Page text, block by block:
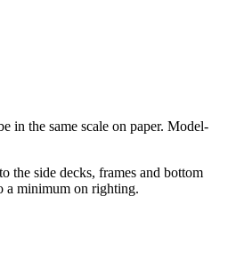
in the same scale on paper. Model-
the side decks, frames and bottom
a minimum on righting.